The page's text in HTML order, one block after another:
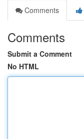
Comments
Comments
Submit a Comment
No HTML